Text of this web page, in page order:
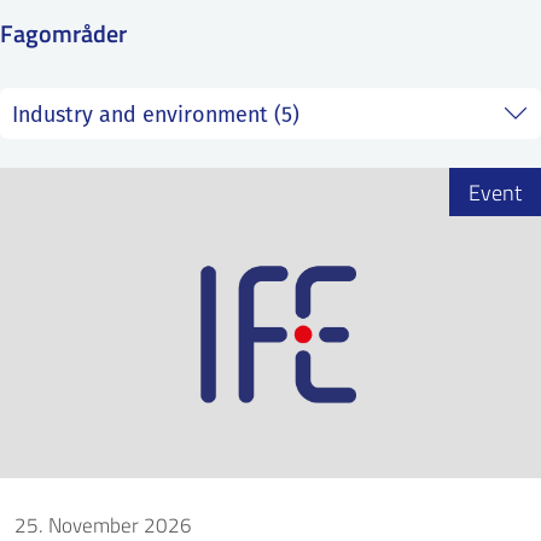
Fagområder
25. November 2026
Event